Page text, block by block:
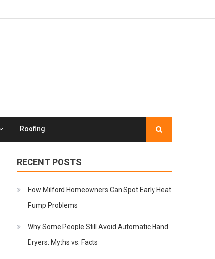
Roofing
RECENT POSTS
How Milford Homeowners Can Spot Early Heat
Pump Problems
Why Some People Still Avoid Automatic Hand
Dryers: Myths vs. Facts